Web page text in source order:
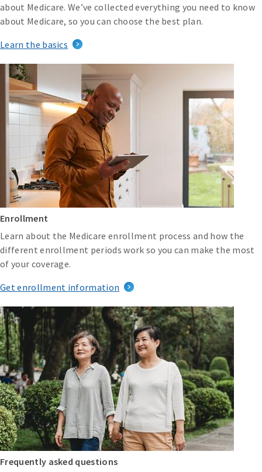
about Medicare. We’ve collected everything you need to know
about Medicare, so you can choose the best plan.
Learn the basics
Enrollment
Learn about the Medicare enrollment process and how the
different enrollment periods work so you can make the most
of your coverage.
Get enrollment information
Frequently asked questions